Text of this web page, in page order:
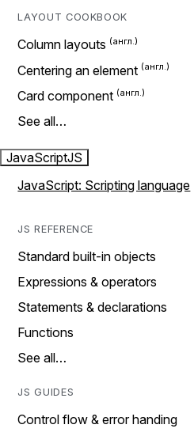
LAYOUT COOKBOOK
Column layouts
Centering an element
Card component
See all…
JavaScriptJS
JavaScript: Scripting language
JS REFERENCE
Standard built-in objects
Expressions & operators
Statements & declarations
Functions
See all…
JS GUIDES
Control flow & error handing